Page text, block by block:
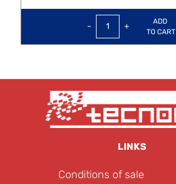
QuantityADD
TO CART
LINKS
Conditions of sale